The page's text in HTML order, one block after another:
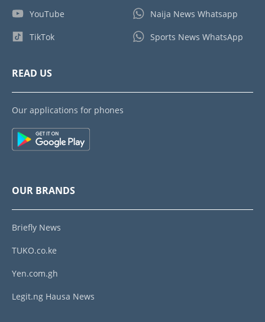
YouTube
TikTok
Naija News Whatsapp
Sports News WhatsApp
READ US
Our applications for phones
OUR BRANDS
Briefly News
TUKO.co.ke
Yen.com.gh
Legit.ng Hausa News